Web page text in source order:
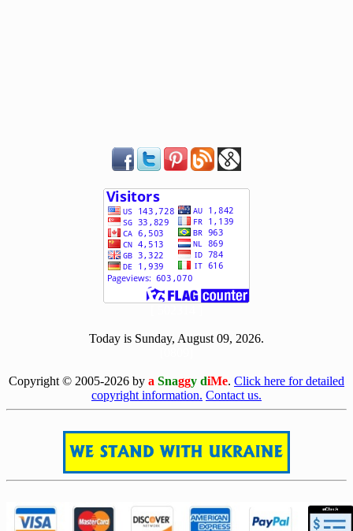
Today is Sunday, August 09, 2026.
Copyright © 2005-2026 by a Snaggy diMe. Click here for detailed
copyright information. Contact us.